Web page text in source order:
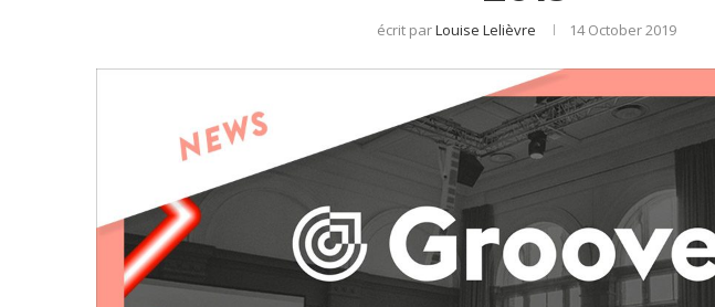
écrit parLouise Lelièvre 14 October 2019